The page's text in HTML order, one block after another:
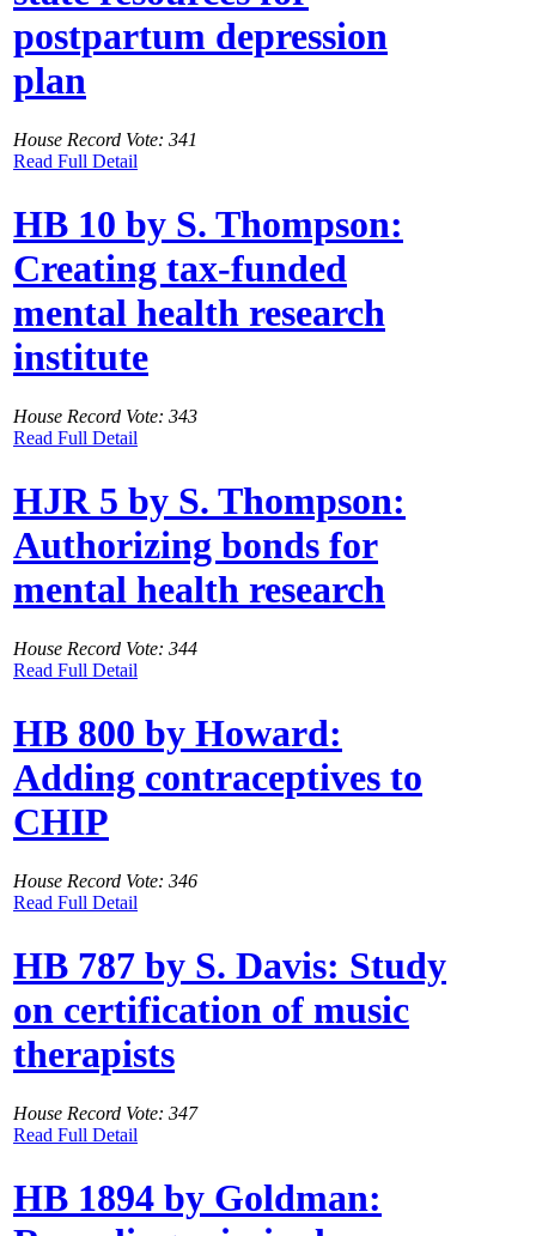
postpartum depression
plan
House Record Vote: 341
Read Full Detail
HB 10 by S. Thompson:
Creating tax-funded
mental health research
institute
House Record Vote: 343
Read Full Detail
HJR 5 by S. Thompson:
Authorizing bonds for
mental health research
House Record Vote: 344
Read Full Detail
HB 800 by Howard:
Adding contraceptives to
CHIP
House Record Vote: 346
Read Full Detail
HB 787 by S. Davis: Study
on certification of music
therapists
House Record Vote: 347
Read Full Detail
HB 1894 by Goldman: